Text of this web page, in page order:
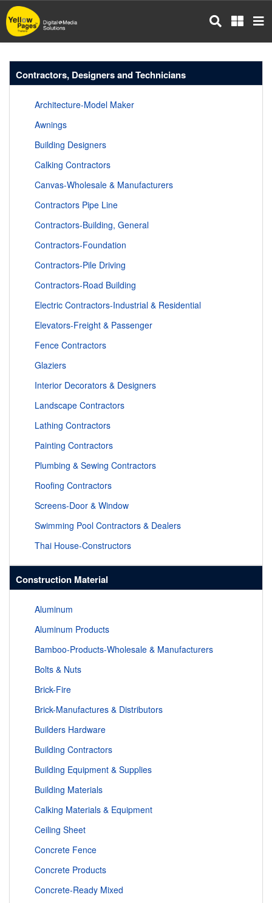
Skip
to
main
Contractors, Designers and Technicians
Architecture-Model Maker
Awnings
Building Designers
Calking Contractors
Canvas-Wholesale & Manufacturers
Contractors Pipe Line
Contractors-Building, General
Contractors-Foundation
Contractors-Pile Driving
Contractors-Road Building
Electric Contractors-Industrial & Residential
Elevators-Freight & Passenger
Fence Contractors
Glaziers
Interior Decorators & Designers
Landscape Contractors
Lathing Contractors
Painting Contractors
Plumbing & Sewing Contractors
Roofing Contractors
Screens-Door & Window
Swimming Pool Contractors & Dealers
Thai House-Constructors
Construction Material
Aluminum
Aluminum Products
Bamboo-Products-Wholesale & Manufacturers
Bolts & Nuts
Brick-Fire
Brick-Manufactures & Distributors
Builders Hardware
Building Contractors
Building Equipment & Supplies
Building Materials
Calking Materials & Equipment
Ceiling Sheet
Concrete Fence
Concrete Products
Concrete-Ready Mixed